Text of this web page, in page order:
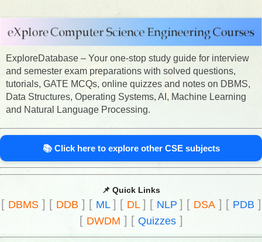
ExploreDatabase – Your one-stop study guide for interview
and semester exam preparations with solved questions,
tutorials, GATE MCQs, online quizzes and notes on DBMS,
Data Structures, Operating Systems, AI, Machine Learning
and Natural Language Processing.
📚 Click here to explore other CSE subjects
📌 Quick Links
[ DBMS] [ DDB ] [ ML ] [ DL ] [ NLP ] [ DSA] [ PDB ]
[ DWDM ] [ Quizzes]